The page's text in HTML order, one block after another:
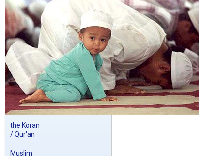
the Koran
/ Qur'an
Muslim